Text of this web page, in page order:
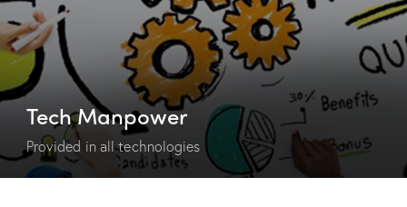
Tech Manpower
Provided in all technologies